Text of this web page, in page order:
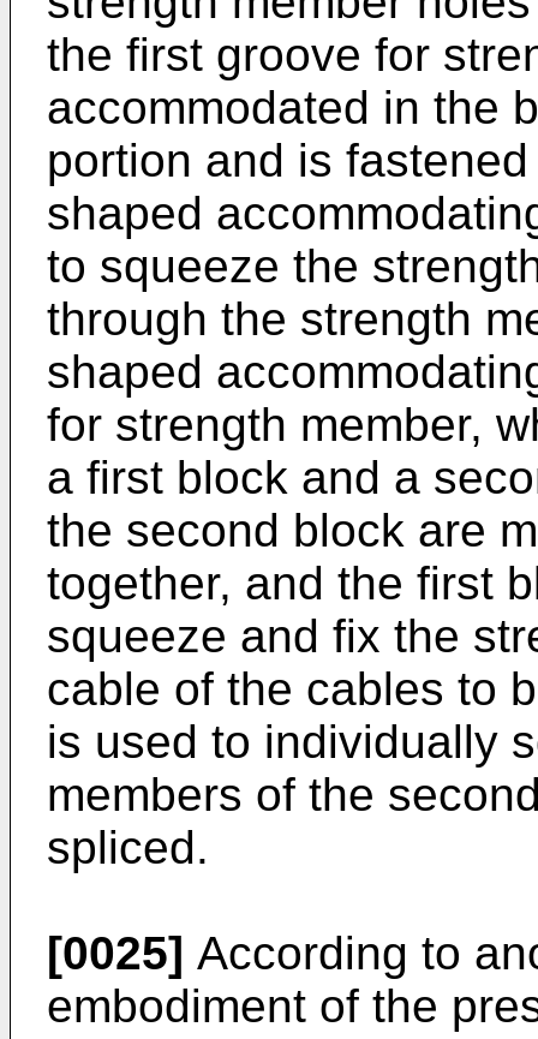
the first groove for
accommodated in the
portion and is
shaped
to squeeze the
through the strength
shaped
for strength member,
a first block and a
the second block are
together, and the first
squeeze and fix the
cable of the cables to
is used to individually
members of the
spliced.
[0025] According to
embodiment of the